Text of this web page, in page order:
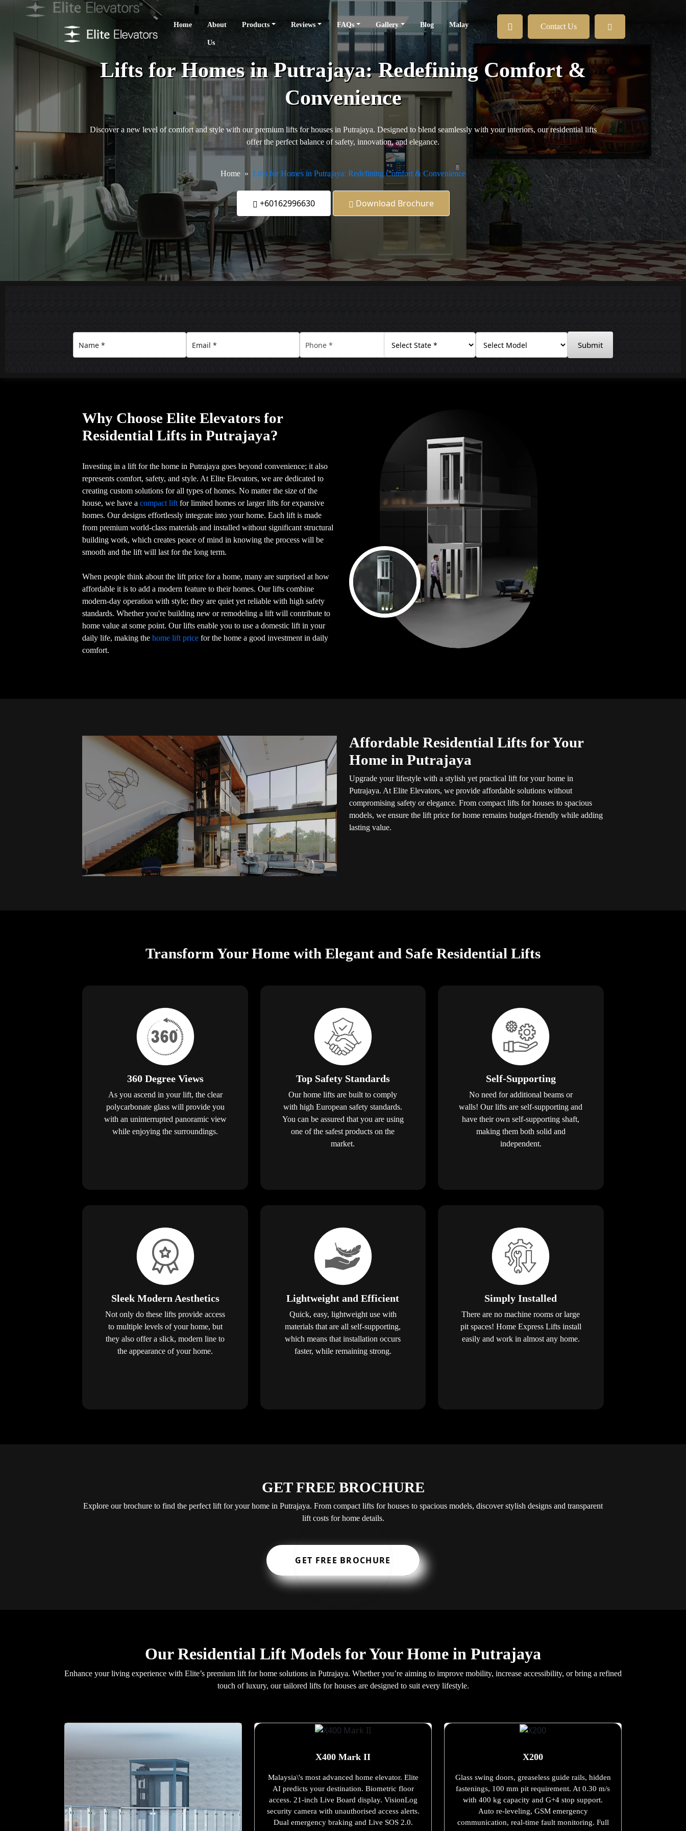
Home About
Us
Products Reviews FAQs Gallery Blog Malay Contact Us
Lifts for Homes in Putrajaya: Redefining Comfort &
Convenience
Discover a new level of comfort and style with our premium lifts for houses in Putrajaya. Designed to blend seamlessly with your interiors, our residential lifts
offer the perfect balance of safety, innovation, and elegance.
Home Lifts for Homes in Putrajaya: Redefining Comfort & Convenience
+60162996630 Download Brochure
Submit
Why Choose Elite Elevators for
Residential Lifts in Putrajaya?
Investing in a lift for the home in Putrajaya goes beyond convenience; it also
represents comfort, safety, and style. At Elite Elevators, we are dedicated to
creating custom solutions for all types of homes. No matter the size of the
house, we have acompact lift for limited homes or larger lifts for expansive
homes. Our designs effortlessly integrate into your home. Each lift is made
from premium world-class materials and installed without significant structural
building work, which creates peace of mind in knowing the process will be
smooth and the lift will last for the long term.
When people think about the lift price for a home, many are surprised at how
affordable it is to add a modern feature to their homes. Our lifts combine
modern-day operation with style; they are quiet yet reliable with high safety
standards. Whether you're building new or remodeling a lift will contribute to
home value at some point. Our lifts enable you to use a domestic lift in your
daily life, making thehome lift price for the home a good investment in daily
comfort.
Affordable Residential Lifts for Your
Home in Putrajaya
Upgrade your lifestyle with a stylish yet practical lift for your home in
Putrajaya. At Elite Elevators, we provide affordable solutions without
compromising safety or elegance. From compact lifts for houses to spacious
models, we ensure the lift price for home remains budget-friendly while adding
lasting value.
Transform Your Home with Elegant and Safe Residential Lifts
360 Degree Views
As you ascend in your lift, the clear
polycarbonate glass will provide you
with an uninterrupted panoramic view
while enjoying the surroundings.
Top Safety Standards
Our home lifts are built to comply
with high European safety standards.
You can be assured that you are using
one of the safest products on the
market.
Self-Supporting
No need for additional beams or
walls! Our lifts are self-supporting and
have their own self-supporting shaft,
making them both solid and
independent.
Sleek Modern Aesthetics
Not only do these lifts provide access
to multiple levels of your home, but
they also offer a slick, modern line to
the appearance of your home.
Lightweight and Efficient
Quick, easy, lightweight use with
materials that are all self-supporting,
which means that installation occurs
faster, while remaining strong.
Simply Installed
There are no machine rooms or large
pit spaces! Home Express Lifts install
easily and work in almost any home.
GET FREE BROCHURE
Explore our brochure to find the perfect lift for your home in Putrajaya. From compact lifts for houses to spacious models, discover stylish designs and transparent
lift costs for home details.
GET FREE BROCHURE
Our Residential Lift Models for Your Home in Putrajaya
Enhance your living experience with Elite’s premium lift for home solutions in Putrajaya. Whether you’re aiming to improve mobility, increase accessibility, or bring a refined
touch of luxury, our tailored lifts for houses are designed to suit every lifestyle.
X400 Mark II
Malaysia\'s most advanced home elevator. Elite
AI predicts your destination. Biometric floor
access. 21-inch Live Board display. VisionLog
security camera with unauthorised access alerts.
Dual emergency braking and Live SOS 2.0.
X200
Glass swing doors, greaseless guide rails, hidden
fastenings, 100 mm pit requirement. At 0.30 m/s
with 400 kg capacity and G+4 stop support.
Auto re-leveling, GSM emergency
communication, real-time fault monitoring. Full